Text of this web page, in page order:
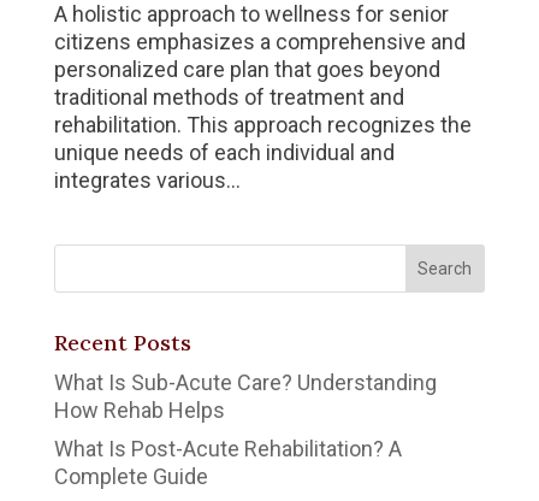
A holistic approach to wellness for senior
citizens emphasizes a comprehensive and
personalized care plan that goes beyond
traditional methods of treatment and
rehabilitation. This approach recognizes the
unique needs of each individual and
integrates various...
Recent Posts
What Is Sub-Acute Care? Understanding
How Rehab Helps
What Is Post-Acute Rehabilitation? A
Complete Guide